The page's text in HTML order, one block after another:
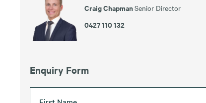
Craig ChapmanSenior Director
0427 110 132
Enquiry Form